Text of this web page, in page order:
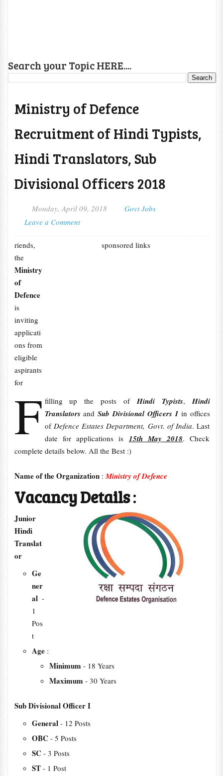
Search your Topic HERE....
Ministry of Defence
Recruitment of Hindi Typists,
Hindi Translators, Sub
Divisional Officers 2018
Monday, April 09, 2018
Govt Jobs
Leave a Comment
sponsored links
F
riends,
the
Ministry
of
Defence
is
inviting
applicati
ons from
eligible
aspirants
for
filling up the posts ofHindi Typists,Hindi
TranslatorsandSub Divisional Officers I in offices
of Defence Estates Department, Govt. of India. Last
date for applications is 15th May 2018. Check
complete details below. All the Best :)
Name of the Organization :Ministry of Defence
Vacancy Details:
Junior
Hindi
Translat
or
Ge
ner
al-
1
Pos
t
Age :
Minimum - 18 Years
Maximum - 30 Years
Sub Divisional Officer I
General - 12 Posts
OBC - 5 Posts
SC - 3 Posts
ST - 1 Post